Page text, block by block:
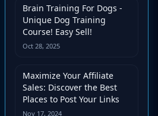
Brain Training For Dogs -
Unique Dog Training
Course! Easy Sell!
Oct 28, 2025
Maximize Your Affiliate
Sales: Discover the Best
Places to Post Your Links
Nov 17, 2024